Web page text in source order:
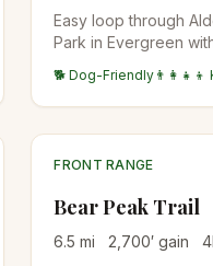
Easy loop through
Park in Evergreen
loop options.
🐕 Dog-Friendly
FRONT RANGE
Bear Peak Trail
6.5 mi 2,700′ gain 4